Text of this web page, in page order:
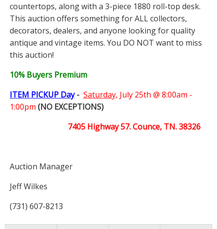
countertops, along with a 3-piece 1880 roll-top desk.
This auction offers something for ALL collectors,
decorators, dealers, and anyone looking for quality
antique and vintage items. You DO NOT want to miss
this auction!
10% Buyers Premium
ITEM PICKUP Day- Saturday, July 25th @ 8:00am -
1:00pm (NO EXCEPTIONS)
7405 Highway 57. Counce, TN. 38326
Auction Manager
Jeff Wilkes
(731) 607-8213